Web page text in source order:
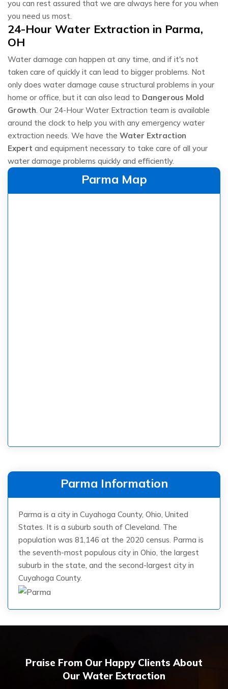
you can rest assured that we are always here for you when
you need us most.
24-Hour Water Extraction in Parma,
OH
Water damage can happen at any time, and if it's not
taken care of quickly it can lead to bigger problems. Not
only does water damage cause structural problems in your
home or office, but it can also lead to Dangerous Mold
Growth. Our 24-Hour Water Extraction team is available
around the clock to help you with any emergency water
extraction needs. We have the Water Extraction
Expert and equipment necessary to take care of all your
water damage problems quickly and efficiently.
Parma Map
Parma Information
Parma is a city in Cuyahoga County, Ohio, United
States. It is a suburb south of Cleveland. The
population was 81,146 at the 2020 census. Parma is
the seventh-most populous city in Ohio, the largest
suburb in the state, and the second-largest city in
Cuyahoga County.
Praise From Our Happy Clients About
Our Water Extraction